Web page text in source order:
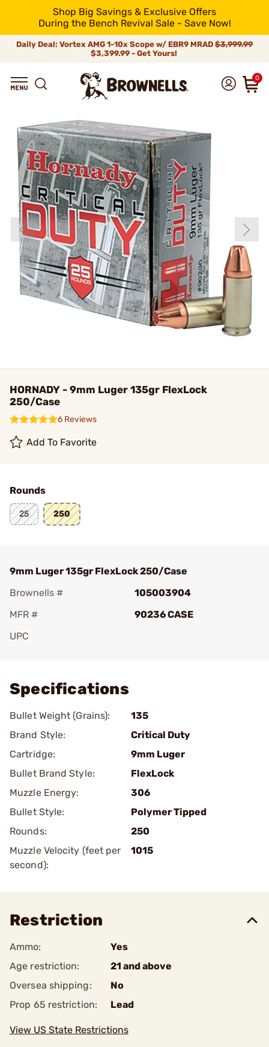
Shop Big Savings & Exclusive Offers
During the Bench Revival Sale - Save Now!
Daily Deal: Vortex AMG 1-10x Scope w/ EBR9 MRAD $3,999.99
$3,399.99 - Get Yours!
0
HORNADY - 9mm Luger 135gr FlexLock
250/Case
6 Reviews
Add To Favorite
Rounds
25 250
9mm Luger 135gr FlexLock 250/Case
Brownells #
105003904
MFR #
90236 CASE
UPC
Specifications
Bullet Weight (Grains):
135
Brand Style:
Critical Duty
Cartridge:
9mm Luger
Bullet Brand Style:
FlexLock
Muzzle Energy:
306
Bullet Style:
Polymer Tipped
Rounds:
250
Muzzle Velocity (feet per
second):
1015
Restriction
Ammo:
Yes
Age restriction:
21 and above
Oversea shipping:
No
Prop 65 restriction:
Lead
View US State Restrictions